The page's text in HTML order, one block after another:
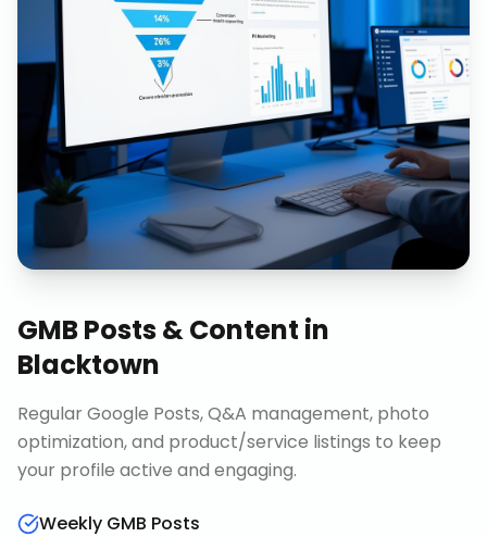
GMB Posts & Content in
Blacktown
Regular Google Posts, Q&A management, photo
optimization, and product/service listings to keep
your profile active and engaging.
Weekly GMB Posts